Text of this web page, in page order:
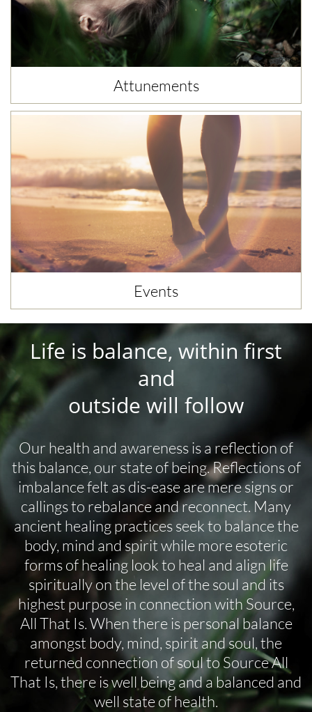
Attunements
Events
Life is balance, within first
and​​​​
outside will follow
Our health and awareness is a reflection of
this balance, our state of being. Reflections of
imbalance felt as dis-ease are mere signs or
callings to rebalance and reconnect. Many
ancient healing practices seek to balance the
body, mind and spirit while more esoteric
forms of healing look to heal and align life
spiritually on the level of the soul and its
highest purpose in connection with Source,
All That Is. When there is personal balance
amongst body, mind, spirit and soul, the
returned connection of soul to Source All
That Is, there is well being and a balanced and
well state of health.